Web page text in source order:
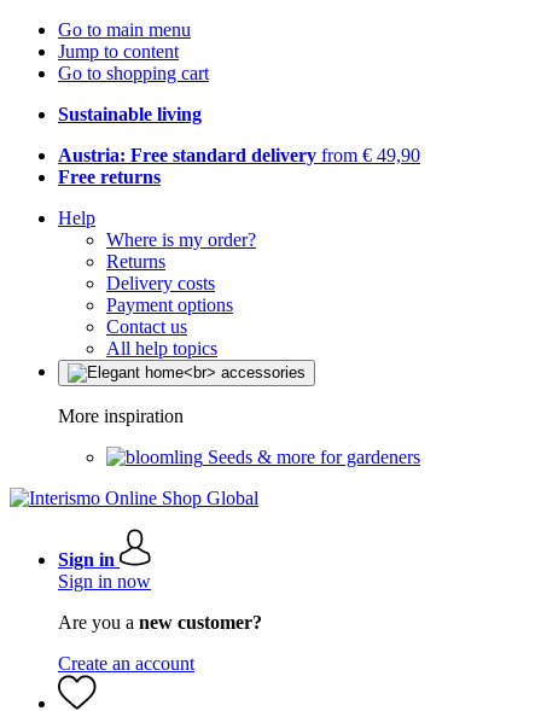
Go to main menu
Jump to content
Go to shopping cart
Sustainable living
Austria: Free standard delivery from € 49,90
Free returns
Help
Where is my order?
Returns
Delivery costs
Payment options
Contact us
All help topics
More inspiration
Seeds & more for gardeners
Sign in
Sign in now
Are you a new customer?
Create an account